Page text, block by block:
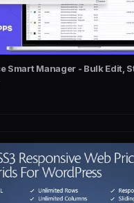
Smart Manager - Bulk Edit,